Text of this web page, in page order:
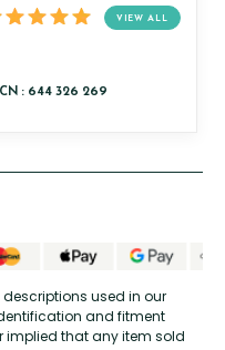
VIEW ALL
used in our
and fitment
implied that any item sold